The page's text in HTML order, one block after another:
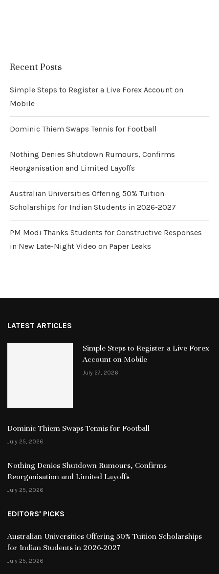
Recent Posts
Simple Steps to Register a Live Forex Account on
Mobile
Dominic Thiem Swaps Tennis for Football
Nothing Denies Shutdown Rumours, Confirms
Reorganisation and Limited Layoffs
Australian Universities Offering 50% Tuition
Scholarships for Indian Students in 2026-2027
PM Modi Thanks Students for Constructive Responses
in New Late-Night Video on Paper Leaks
LATEST ARTICLES
Simple Steps to Register a Live Forex
Account on Mobile
July 27, 2026
Dominic Thiem Swaps Tennis for Football
July 25, 2026
Nothing Denies Shutdown Rumours, Confirms
Reorganisation and Limited Layoffs
July 25, 2026
EDITORS' PICKS
Australian Universities Offering 50% Tuition Scholarships
for Indian Students in 2026-2027
July 25, 2026